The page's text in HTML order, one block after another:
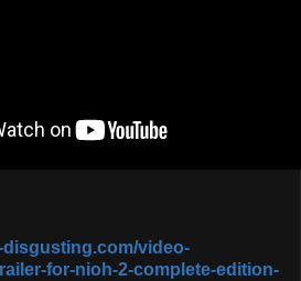
video-
for-nioh-2-complete-edition-